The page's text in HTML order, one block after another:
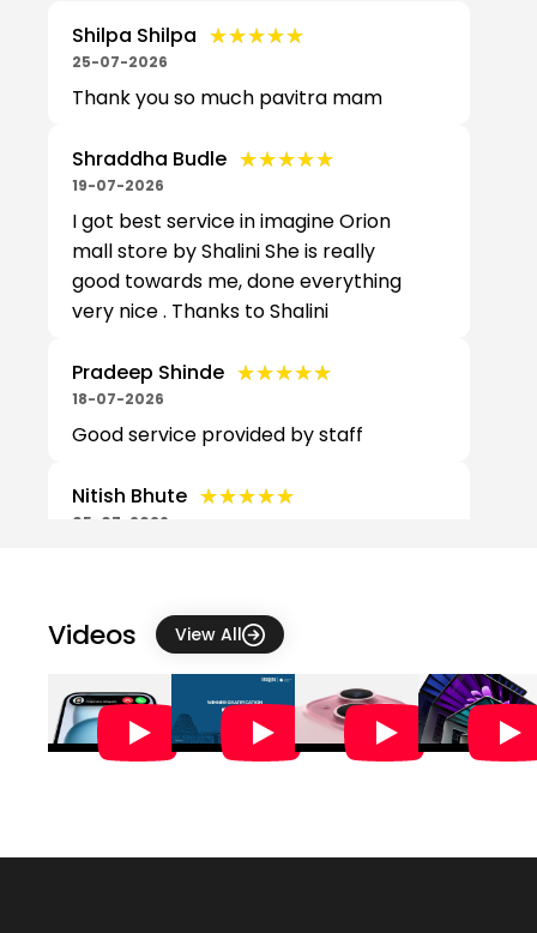
Shilpa Shilpa ★★★★★
★★★★★
25-07-2026
Thank you so much pavitra mam
Shraddha Budle ★★★★★
★★★★★
19-07-2026
I got best service in imagine Orion
mall store by Shalini She is really
good towards me, done everything
very nice . Thanks to Shalini
Pradeep Shinde ★★★★★
★★★★★
18-07-2026
Good service provided by staff
Nitish Bhute ★★★★★
★★★★★
05-07-2026
Pushpendu Biswas ★★★★★
★★★★★
04-07-2026
helpful staff
Aravinth A ★★★★★
★★★★★
polite with the customers. Special
Videos View All